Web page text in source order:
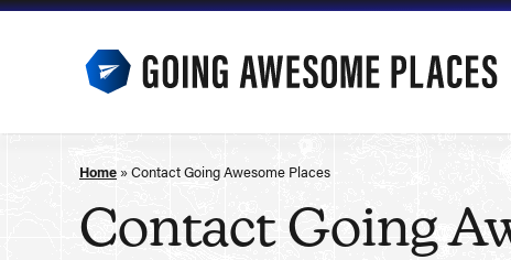
Skip
Home » Contact Going Awesome Places
Contact Going